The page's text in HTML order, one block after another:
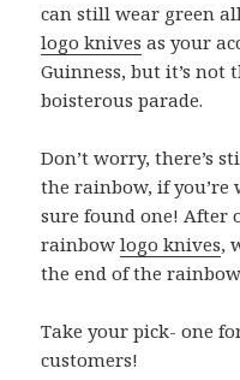
can still wear green
logo knives as your
Guinness, but it’s not
boisterous parade.
Don’t worry, there’s
the rainbow, if you’re
sure found one! After
rainbowlogo knives,
the end of the
Take your pick- one
customers!